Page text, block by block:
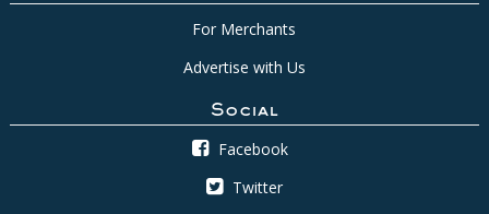
For Merchants
Advertise with Us
Social
Facebook
Twitter